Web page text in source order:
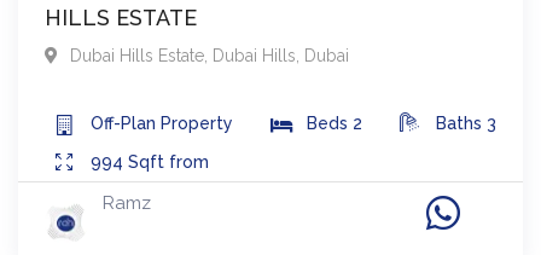
HILLS ESTATE
Dubai Hills Estate Dubai Hills Dubai
Off-Plan Property Beds 2 Baths 3
994 Sqft from
Ramz